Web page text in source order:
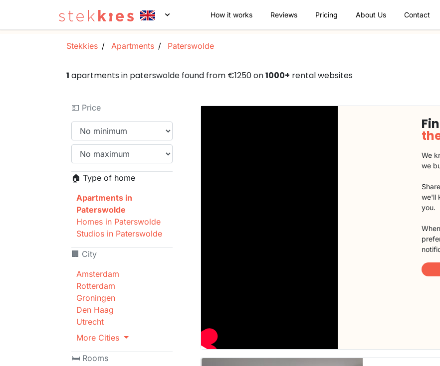
How it works Reviews Pricing About Us Contact
Stekkies Apartments Paterswolde
1 apartments in paterswolde found from €1250 on1000+ rental websites
💵 Price
🏠 Type of home
Apartments in
Paterswolde
Homes in Paterswolde
Studios in Paterswolde
🏢 City
Amsterdam
Rotterdam
Groningen
Den Haag
Utrecht
More Cities
🛏 Rooms
We
we
we'll
you.